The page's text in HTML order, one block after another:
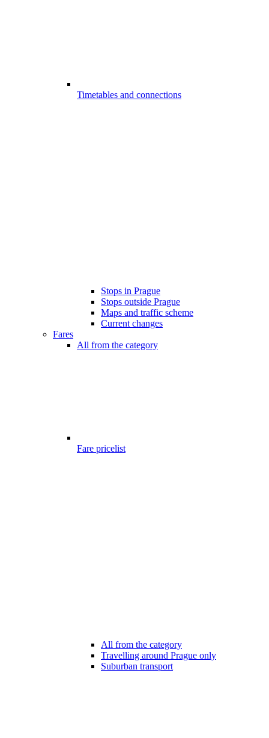
Timetables and connections
Stops in Prague
Stops outside Prague
Maps and traffic scheme
Current changes
Fares
All from the category
Fare pricelist
All from the category
Travelling around Prague only
Suburban transport